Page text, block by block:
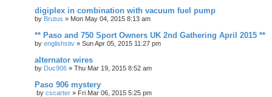
digiplex in combination with vacuum fuel pump
by Brutus » Mon May 04, 2015 8:13 am
** Paso and 750 Sport Owners UK 2nd Gathering April 2015 **
by englishstiv » Sun Apr 05, 2015 11:27 pm
alternator wires
by Duc906 » Thu Mar 19, 2015 8:52 am
Paso 906 mystery
by cscarter » Fri Mar 06, 2015 5:25 pm